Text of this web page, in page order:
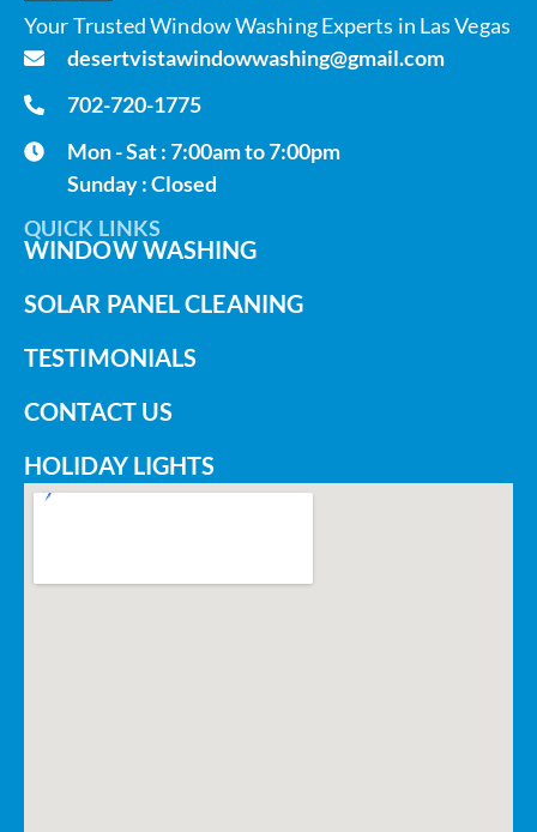
Your Trusted Window Washing Experts in Las Vegas
desertvistawindowwashing@gmail.com
702-720-1775
Mon - Sat : 7:00am to 7:00pm
Sunday : Closed
QUICK LINKS
WINDOW WASHING
SOLAR PANEL CLEANING
TESTIMONIALS
CONTACT US
HOLIDAY LIGHTS